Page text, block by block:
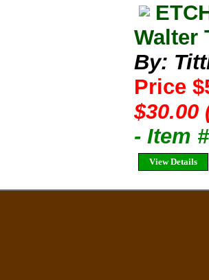
Walter
By:
Price
$30.00
- Item
View Details